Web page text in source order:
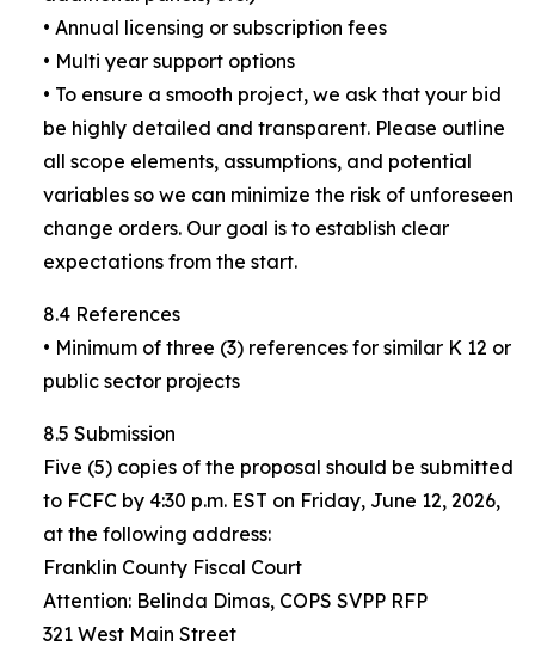
• Annual licensing or subscription fees
• Multi year support options
• To ensure a smooth project, we ask that your bid
be highly detailed and transparent. Please outline
all scope elements, assumptions, and potential
variables so we can minimize the risk of unforeseen
change orders. Our goal is to establish clear
expectations from the start.
8.4 References
• Minimum of three (3) references for similar K 12 or
public sector projects
8.5 Submission
Five (5) copies of the proposal should be submitted
to FCFC by 4:30 p.m. EST on Friday, June 12, 2026,
at the following address:
Franklin County Fiscal Court
Attention: Belinda Dimas, COPS SVPP RFP
321 West Main Street